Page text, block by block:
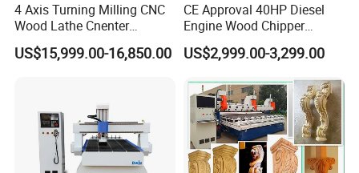
4 Axis Turning Milling CNC
Wood Lathe Cnenter
Machine for Wood Chair
US$15,999.00-16,850.00
CE Approval 40HP Diesel
Engine Wood Chipper
Shredder Dh-40 with Double
Hydraulic Feeding Rollers
US$2,999.00-3,299.00